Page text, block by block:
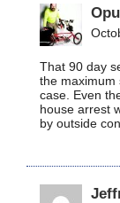
That 90 day
the maximum
case. Even
house arrest
by outside